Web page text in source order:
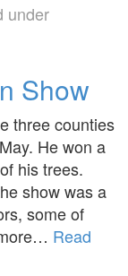
under
Show
three counties
He won a
his trees.
show was a
some of
Read